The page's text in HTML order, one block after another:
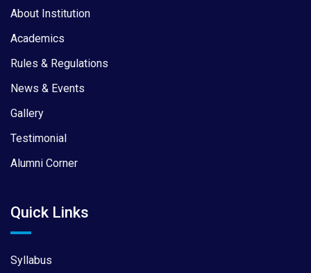
About Institution
Academics
Rules & Regulations
News & Events
Gallery
Testimonial
Alumni Corner
Quick Links
Syllabus